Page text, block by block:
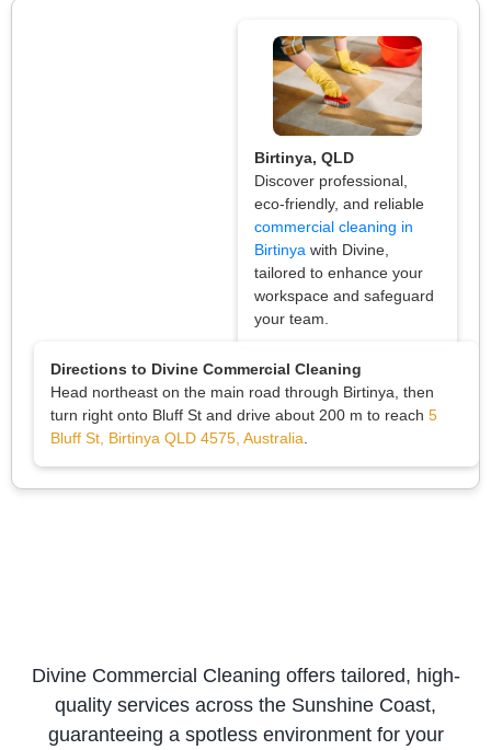
Birtinya, QLD
Discover professional,
eco-friendly, and reliable
commercial cleaning in
Birtinya with Divine,
tailored to enhance your
workspace and safeguard
your team.
Directions to Divine Commercial Cleaning
Head northeast on the main road through Birtinya, then
turn right onto Bluff St and drive about 200 m to reach 5
Bluff St, Birtinya QLD 4575, Australia.
Divine Commercial Cleaning offers tailored, high-
quality services across the Sunshine Coast,
guaranteeing a spotless environment for your